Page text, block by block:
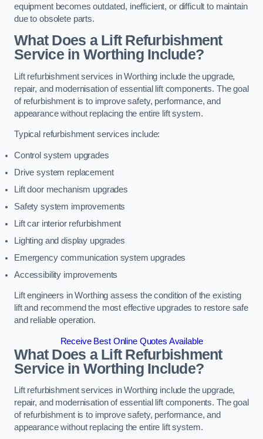
equipment becomes outdated, inefficient, or difficult to maintain
due to obsolete parts.
What Does a Lift Refurbishment
Service in Worthing Include?
Lift refurbishment services in Worthing include the upgrade,
repair, and modernisation of essential lift components. The goal
of refurbishment is to improve safety, performance, and
appearance without replacing the entire lift system.
Typical refurbishment services include:
Control system upgrades
Drive system replacement
Lift door mechanism upgrades
Safety system improvements
Lift car interior refurbishment
Lighting and display upgrades
Emergency communication system upgrades
Accessibility improvements
Lift engineers in Worthing assess the condition of the existing
lift and recommend the most effective upgrades to restore safe
and reliable operation.
Receive Best Online Quotes Available
What Does a Lift Refurbishment
Service in Worthing Include?
Lift refurbishment services in Worthing include the upgrade,
repair, and modernisation of essential lift components. The goal
of refurbishment is to improve safety, performance, and
appearance without replacing the entire lift system.